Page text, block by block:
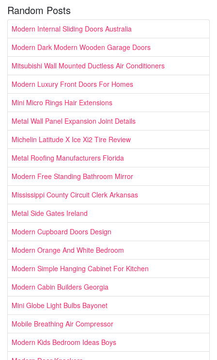
Random Posts
Modern Internal Sliding Doors Australia
Modern Dark Modern Wooden Garage Doors
Mitsubishi Wall Mounted Ductless Air Conditioners
Modern Luxury Front Doors For Homes
Mini Micro Rings Hair Extensions
Metal Wall Panel Expansion Joint Details
Michelin Latitude X Ice Xi2 Tire Review
Metal Roofing Manufacturers Florida
Modern Free Standing Bathroom Mirror
Mississippi County Circuit Clerk Arkansas
Metal Side Gates Ireland
Modern Cupboard Doors Design
Modern Orange And White Bedroom
Modern Simple Hanging Cabinet For Kitchen
Modern Cabin Builders Georgia
Mini Globe Light Bulbs Bayonet
Mobile Breathing Air Compressor
Modern Kids Bedroom Ideas Boys